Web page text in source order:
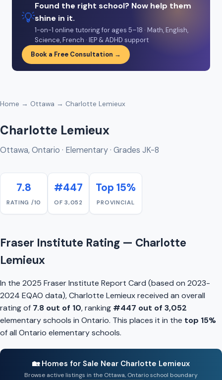
💡
Found the right school? Now help them
shine in it.
1-on-1 online tutoring for ages 5–18 · Math, English,
Science, French · IEP & ADHD support
Book a Free Consultation →
Home → Ottawa → Charlotte Lemieux
Charlotte Lemieux
Ottawa, Ontario · Elementary · Grades JK-8
7.8
RATING /10
#447
OF 3,052
Top 15%
PROVINCIAL
Fraser Institute Rating — Charlotte
Lemieux
In the 2025 Fraser Institute Report Card (based on 2023-
2024 EQAO data), Charlotte Lemieux received an overall
rating of 7.8 out of 10, ranking #447 out of 3,052
elementary schools in Ontario. This places it in the top 15%
of all Ontario elementary schools.
🏡 Homes for Sale Near Charlotte Lemieux
Browse active listings in the Ottawa, Ontario school boundary